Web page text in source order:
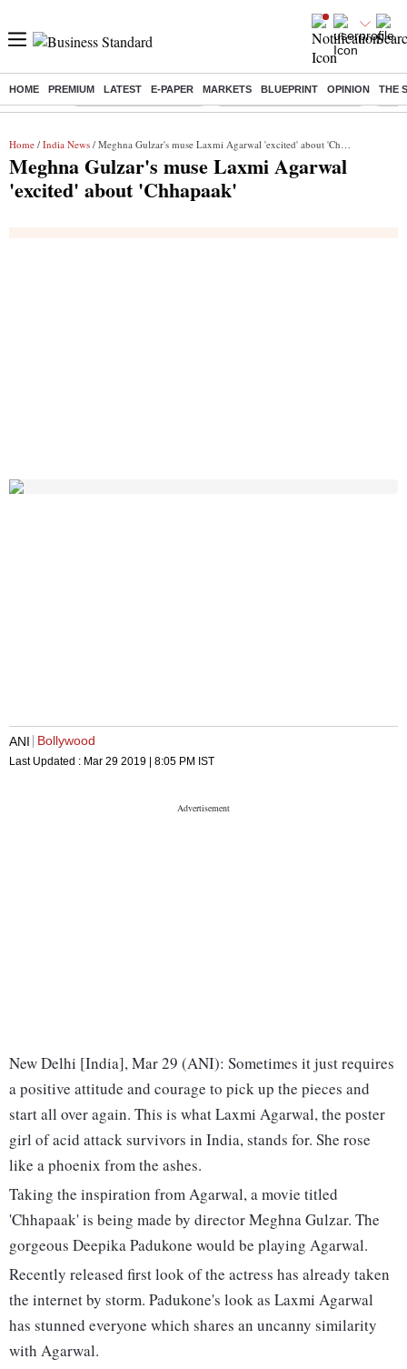
HOME PREMIUM LATEST E-PAPER MARKETS BLUEPRINT OPINION THE
Buzzing : Stock Market Highlights Jharkhand Student Protest NPS
Home / India News / Meghna Gulzar's muse Laxmi Agarwal 'excited' about 'Chhapaak'
Meghna Gulzar's muse Laxmi Agarwal
'excited' about 'Chhapaak'
ANI Bollywood
Last Updated : Mar 29 2019 | 8:05 PM IST
New Delhi [India], Mar 29 (ANI): Sometimes it just requires
a positive attitude and courage to pick up the pieces and
start all over again. This is what Laxmi Agarwal, the poster
girl of acid attack survivors in India, stands for. She rose
like a phoenix from the ashes.
Taking the inspiration from Agarwal, a movie titled
'Chhapaak' is being made by director Meghna Gulzar. The
gorgeous Deepika Padukone would be playing Agarwal.
Recently released first look of the actress has already taken
the internet by storm. Padukone's look as Laxmi Agarwal
has stunned everyone which shares an uncanny similarity
with Agarwal.